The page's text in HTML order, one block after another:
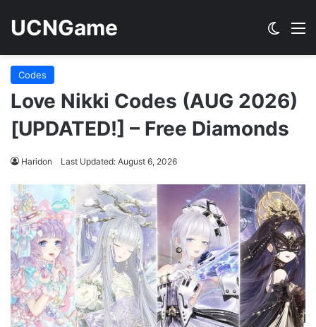
UCNGame
Codes
Love Nikki Codes (AUG 2026)
[UPDATED!] – Free Diamonds
Haridon Last Updated: August 6, 2026